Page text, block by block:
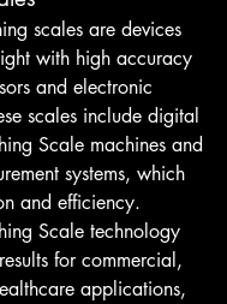
scales are devices
with high accuracy
and electronic
scales include digital
Scale machines and
systems, which
and efficiency.
Scale technology
for commercial,
applications,